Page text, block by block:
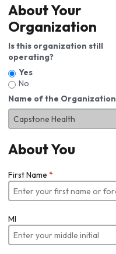
About Your
Organization
Is this organization still
operating?
Yes
No
Name of the Organization
About You
First Name *
MI